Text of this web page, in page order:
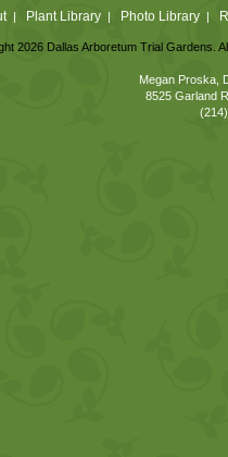
| Plant Library| Photo Library|
2026 Dallas Arboretum Trial Gardens.
Megan Proska,
8525 Garland